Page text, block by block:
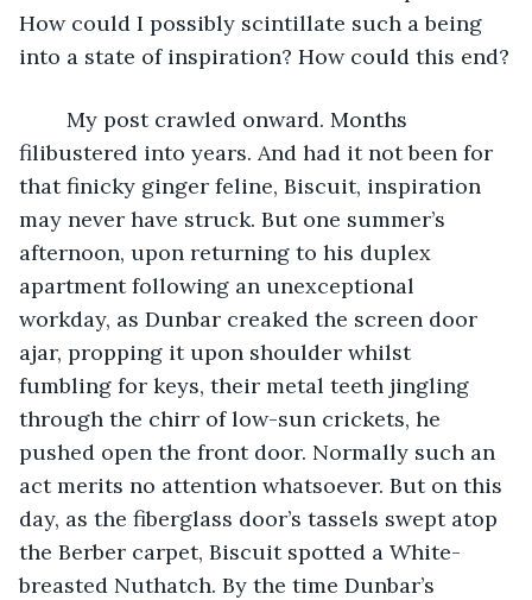
How could I possibly scintillate such a being
into a state of inspiration? How could this end?
filibustered into years. And had it not been for
that finicky ginger feline, Biscuit, inspiration
may never have struck. But one summer’s
afternoon, upon returning to his duplex
apartment following an unexceptional
workday, as Dunbar creaked the screen door
ajar, propping it upon shoulder whilst
fumbling for keys, their metal teeth jingling
through the chirr of low-sun crickets, he
pushed open the front door. Normally such an
act merits no attention whatsoever. But on this
day, as the fiberglass door’s tassels swept atop
the Berber carpet, Biscuit spotted a White-
breasted Nuthatch. By the time Dunbar’s